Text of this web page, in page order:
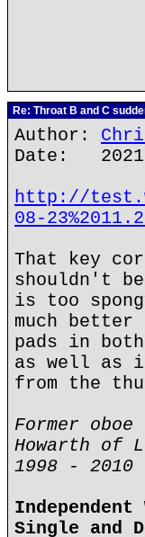
Re: Throat B and C
Author:
Date:
http://
08-
That key
shouldn't
is too
much
pads in
as well as
from the
Former
Howarth of
1998 - 2010
Independent
Single and